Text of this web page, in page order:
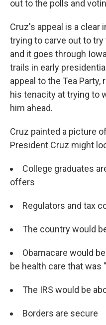
out to the polls and
Cruz's appeal is a clear
trying to carve out to
and it goes through
trails in early
appeal to the Tea
his tenacity at trying to
him ahead.
Cruz painted a picture
President Cruz might
College graduates
offers
Regulators and tax
The country would
Obamacare would
be health care that was
The IRS would be
Borders are secure